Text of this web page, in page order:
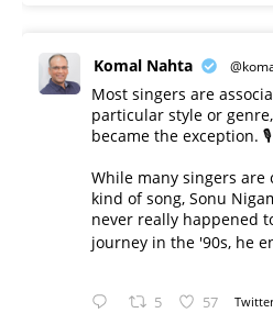
Komal Nahta
Most singers are
particular style or
became the exception. 🎙️
While many singers are
kind of song, Sonu
never really happened
journey in the '90s, he
5 57